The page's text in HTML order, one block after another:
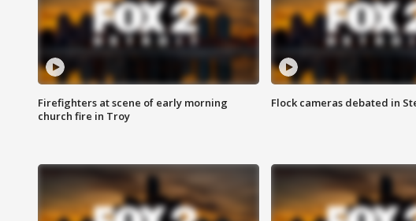
Firefighters at scene of early morning
church fire in Troy
Flock cameras debated in